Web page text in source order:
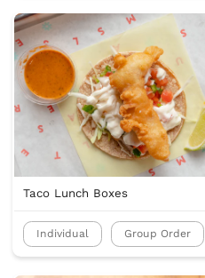
Taco Lunch Boxes
Individual Group Order